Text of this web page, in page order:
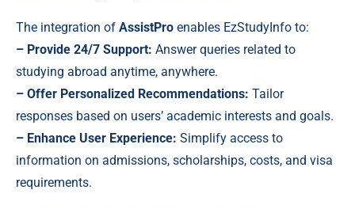
The integration of AssistPro enables EzStudyInfo to:
– Provide 24/7 Support: Answer queries related to
studying abroad anytime, anywhere.
– Offer Personalized Recommendations: Tailor
responses based on users’ academic interests and goals.
– Enhance User Experience: Simplify access to
information on admissions, scholarships, costs, and visa
requirements.